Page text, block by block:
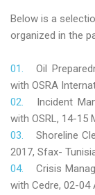
Below is a
organized in the
Oil
with OSRA
Incident
with OSRL, 14-15
Shoreline
2017, Sfax-
Crisis
with Cedre, 02-04